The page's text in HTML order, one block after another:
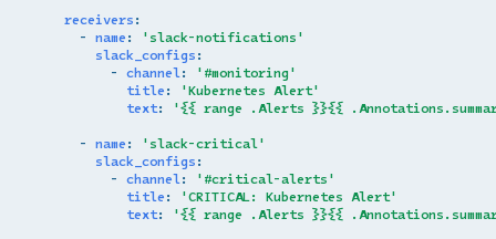
receivers:
- name:
'slack-notifications'
slack_configs:
- channel:
'#monitoring'
title: 'Kubernetes Alert'
text: '{{ range .Alerts }}{{
- name:
'slack-critical'
slack_configs:
- channel:
'#critical-alerts'
title: 'CRITICAL: Kubernetes Alert'
text: '{{ range .Alerts }}{{